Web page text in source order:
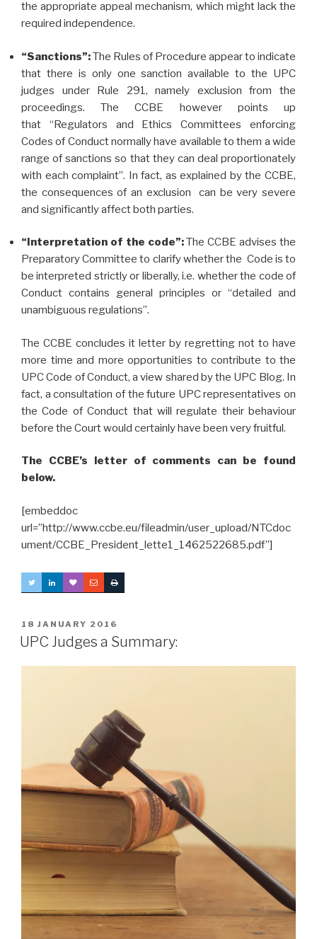
the appropriate appeal mechanism, which might lack the
required independence.
“Sanctions”:The Rules of Procedure appear to indicate
that there is only one sanction available to the UPC
judges under Rule 291, namely exclusion from the
proceedings. The CCBE however points up
that “Regulators and Ethics Committees enforcing
Codes of Conduct normally have available to them a wide
range of sanctions so that they can deal proportionately
with each complaint”. In fact, as explained by the CCBE,
the consequences of an exclusion can be very severe
and significantly affect both parties.
“Interpretation of the code”:The CCBE advises the
Preparatory Committee to clarify whether the Code is to
be interpreted strictly or liberally, i.e. whether the code of
Conduct contains general principles or “detailed and
unambiguous regulations”.
The CCBE concludes it letter by regretting not to have
more time and more opportunities to contribute to the
UPC Code of Conduct, a view shared by the UPC Blog. In
fact, a consultation of the future UPC representatives on
the Code of Conduct that will regulate their behaviour
before the Court would certainly have been very fruitful.
The CCBE’s letter of comments can be found
below.
[embeddoc
url=”http://www.ccbe.eu/fileadmin/user_upload/NTCdoc
ument/CCBE_President_lette1_1462522685.pdf”]
POSTED
ON
18 JANUARY 2016
UPC Judges a Summary: